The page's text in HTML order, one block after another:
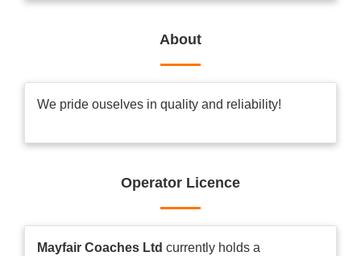
About
We pride ouselves in quality and reliability!
Operator Licence
Mayfair Coaches Ltd currently holds a